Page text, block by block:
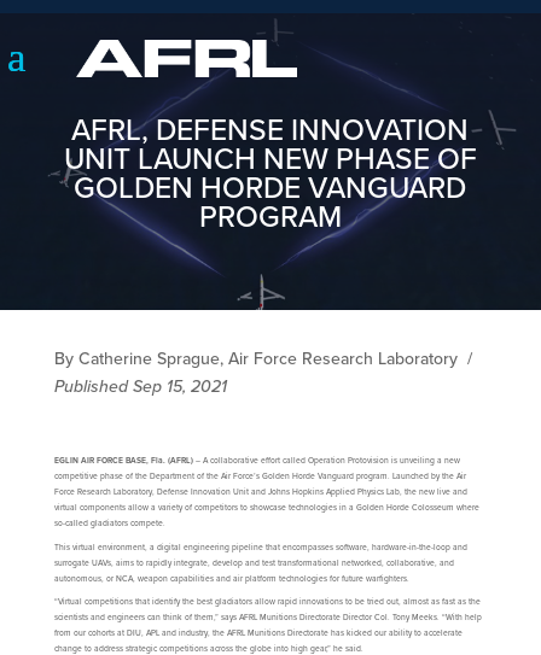
AFRL, DEFENSE INNOVATION
UNIT LAUNCH NEW PHASE OF
GOLDEN HORDE VANGUARD
PROGRAM
By Catherine Sprague, Air Force Research Laboratory /
Published Sep 15, 2021
EGLIN AIR FORCE BASE, Fla. (AFRL)– A collaborative effort called Operation Protovision is unveiling a new
competitive phase of the Department of the Air Force’s Golden Horde Vanguard program. Launched by the Air
Force Research Laboratory, Defense Innovation Unit and Johns Hopkins Applied Physics Lab, the new live and
virtual components allow a variety of competitors to showcase technologies in a Golden Horde Colosseum where
so-called gladiators compete.
This virtual environment, a digital engineering pipeline that encompasses software, hardware-in-the-loop and
surrogate UAVs, aims to rapidly integrate, develop and test transformational networked, collaborative, and
autonomous, or NCA, weapon capabilities and air platform technologies for future warfighters.
“Virtual competitions that identify the best gladiators allow rapid innovations to be tried out, almost as fast as the
scientists and engineers can think of them,” says AFRL Munitions Directorate Director Col. Tony Meeks. “With help
from our cohorts at DIU, APL and industry, the AFRL Munitions Directorate has kicked our ability to accelerate
change to address strategic competitions across the globe into high gear,” he said.